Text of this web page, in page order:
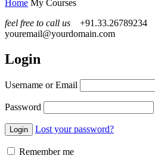
Home My Courses
feel free to call us
+91.33.26789234
youremail@yourdomain.com
Login
Username or Email
Password
Lost your password?
Remember me